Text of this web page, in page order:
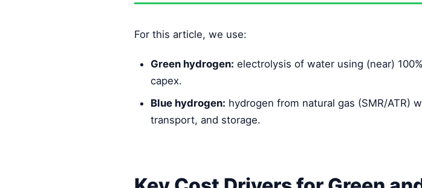
For this article, we use:
Green hydrogen: electrolysis of water using (near)
capex.
Blue hydrogen: hydrogen from natural gas (SMR/ATR)
transport, and storage.